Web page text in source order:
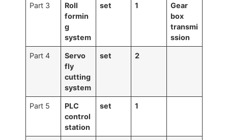
Part 3
Roll
formin
g
system
set 1
Gear
box
transmi
ssion
Part 4
Servo
fly
cutting
system
set 2
Part 5
PLC
control
station
set 1